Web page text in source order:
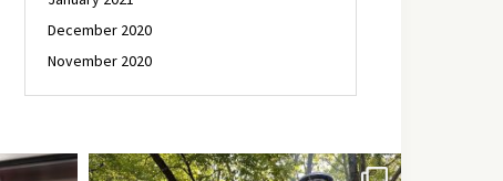
December 2020
November 2020